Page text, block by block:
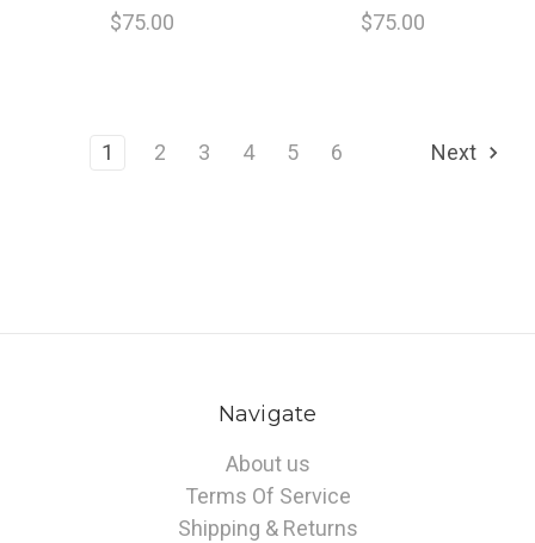
$75.00 $75.00
1 2 3 4 5 6 Next
Navigate
About us
Terms Of Service
Shipping & Returns